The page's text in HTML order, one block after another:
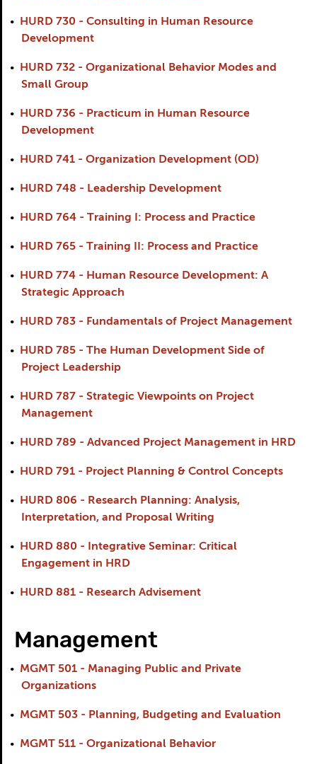
•
HURD 730 - Consulting in Human Resource
Development
•
HURD 732 - Organizational Behavior Modes and
Small Group
•
HURD 736 - Practicum in Human Resource
Development
• HURD 741 - Organization Development (OD)
• HURD 748 - Leadership Development
• HURD 764 - Training I: Process and Practice
• HURD 765 - Training II: Process and Practice
•
HURD 774 - Human Resource Development: A
Strategic Approach
• HURD 783 - Fundamentals of Project Management
•
HURD 785 - The Human Development Side of
Project Leadership
•
HURD 787 - Strategic Viewpoints on Project
Management
• HURD 789 - Advanced Project Management in HRD
• HURD 791 - Project Planning & Control Concepts
•
HURD 806 - Research Planning: Analysis,
Interpretation, and Proposal Writing
•
HURD 880 - Integrative Seminar: Critical
Engagement in HRD
• HURD 881 - Research Advisement
Management
• MGMT 501 - Managing Public and Private
Organizations
• MGMT 503 - Planning, Budgeting and Evaluation
• MGMT 511 - Organizational Behavior